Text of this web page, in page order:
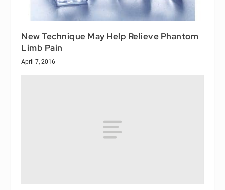
New Technique May Help Relieve Phantom
Limb Pain
April 7, 2016